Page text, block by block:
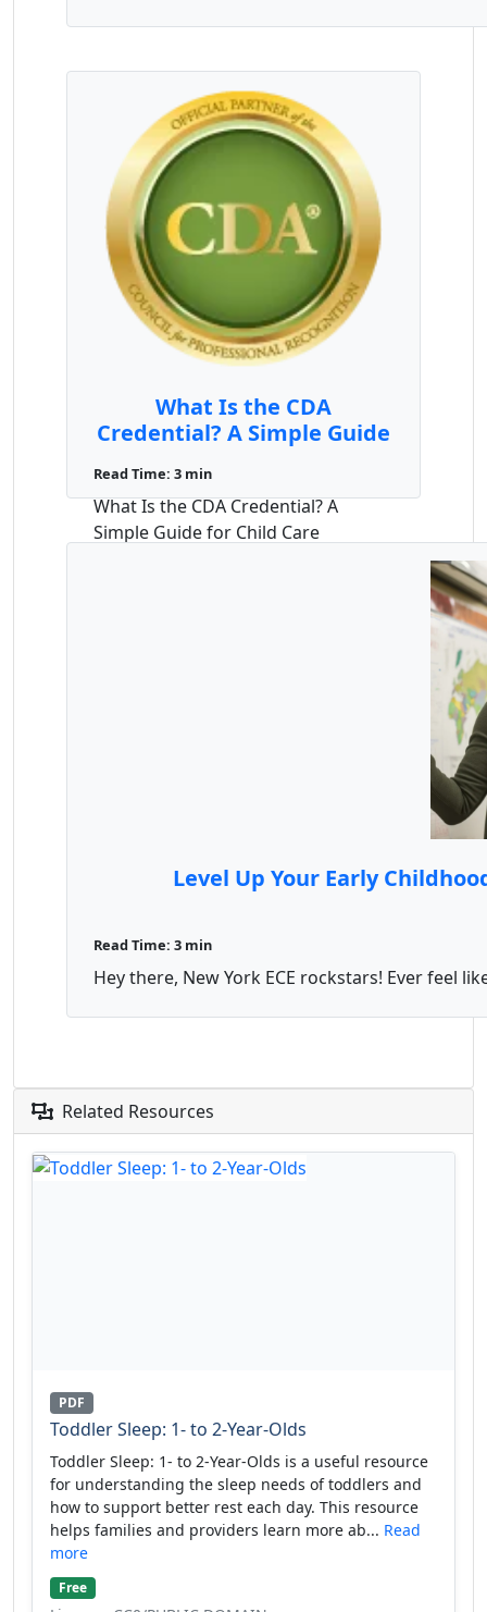
What Is the CDA
Credential? A Simple Guide
Read Time: 3 min
What Is the CDA Credential? A
Simple Guide for Child Care
Level Up Your Early
Read Time: 3 min
Hey there, New York ECE rockstars! Ever feel
Related Resources
PDF
Toddler Sleep: 1- to 2-Year-Olds
Toddler Sleep: 1- to 2-Year-Olds is a useful resource
for understanding the sleep needs of toddlers and
how to support better rest each day. This resource
helps families and providers learn more ab... Read
more
Free